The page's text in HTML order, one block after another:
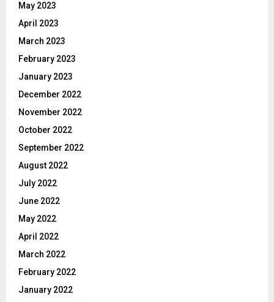
May 2023
April 2023
March 2023
February 2023
January 2023
December 2022
November 2022
October 2022
September 2022
August 2022
July 2022
June 2022
May 2022
April 2022
March 2022
February 2022
January 2022